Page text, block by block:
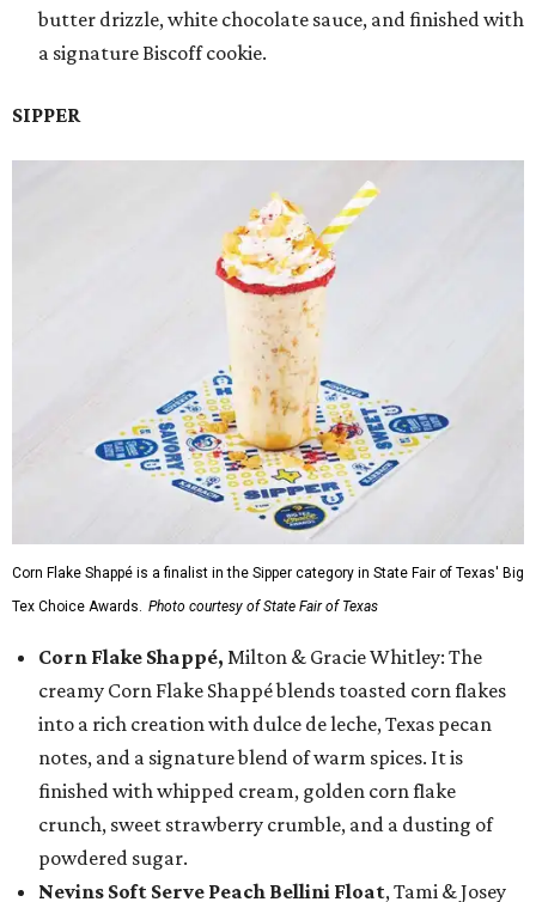
butter drizzle, white chocolate sauce, and finished with
a signature Biscoff cookie.
SIPPER
Corn Flake Shappé is a finalist in the Sipper category in State Fair of Texas' Big
Tex Choice Awards. Photo courtesy of State Fair of Texas
Corn Flake Shappé, Milton & Gracie Whitley: The
creamy Corn Flake Shappé blends toasted corn flakes
into a rich creation with dulce de leche, Texas pecan
notes, and a signature blend of warm spices. It is
finished with whipped cream, golden corn flake
crunch, sweet strawberry crumble, and a dusting of
powdered sugar.
Nevins Soft Serve Peach Bellini Float, Tami & Josey